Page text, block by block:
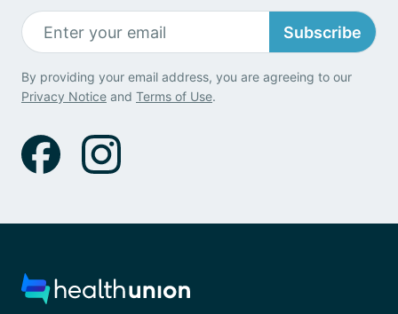
Subscribe
By providing your email address, you are agreeing to our
Privacy Notice and Terms of Use.